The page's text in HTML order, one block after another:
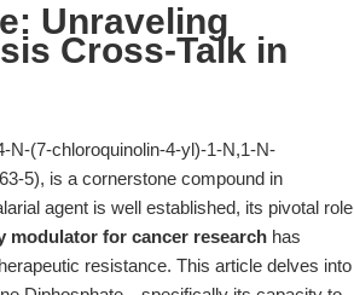
Unraveling
Cross-Talk in
N-(7-chloroquinolin-4-yl)-1-N,1-N-
5), is a cornerstone compound in
agent is well established, its pivotal role
modulator for cancer research has
resistance. This article delves into